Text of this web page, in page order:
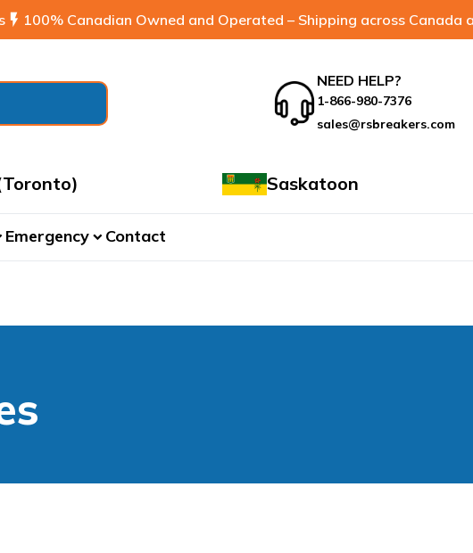
flash_on 100% Canadian Owned and Operated – Shipping across Canada
NEED HELP?
1-866-980-7376
sales@rsbreakers.com
Saskatoon
Emergencyexpand_more Contact